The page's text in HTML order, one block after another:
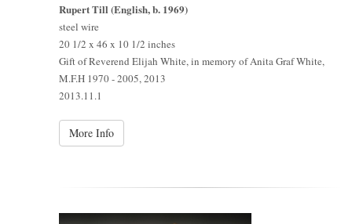
Rupert Till (English, b. 1969)
steel wire
20 1/2 x 46 x 10 1/2 inches
Gift of Reverend Elijah White, in memory of Anita Graf White,
M.F.H 1970 - 2005, 2013
2013.11.1
More Info